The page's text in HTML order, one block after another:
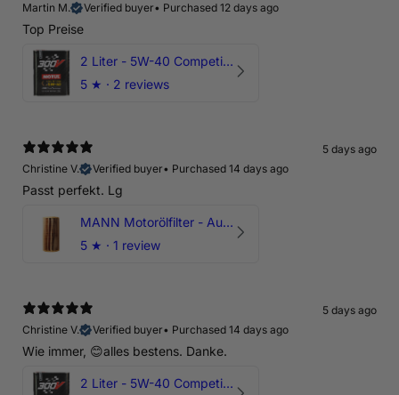
Martin M.
Verified buyer• Purchased 12 days ago
Top Preise
2 Liter - 5W-40 Competition 300V Motul Motoröl
5 ★ · 2 reviews
5 days ago
Christine V.
Verified buyer• Purchased 14 days ago
Passt perfekt. Lg
MANN Motorölfilter - Audi RS3 TTRS RSQ3 VZ5 - DAZ DNW
5 ★ · 1 review
5 days ago
Christine V.
Verified buyer• Purchased 14 days ago
Wie immer, 😊alles bestens. Danke.
2 Liter - 5W-40 Competition 300V Motul Motoröl